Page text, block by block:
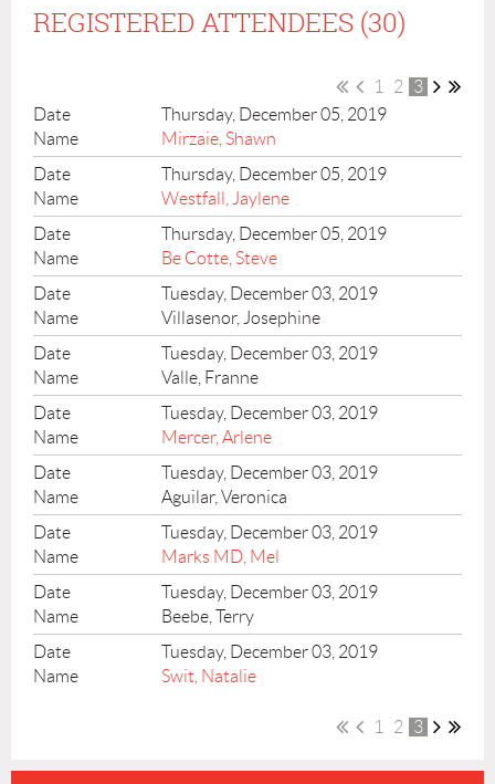
REGISTERED ATTENDEES (30)
1 2
3
Thursday, December 05, 2019
Mirzaie, Shawn
Thursday, December 05, 2019
Westfall, Jaylene
Thursday, December 05, 2019
Be Cotte, Steve
Tuesday, December 03, 2019
Villasenor, Josephine
Tuesday, December 03, 2019
Valle, Franne
Tuesday, December 03, 2019
Mercer, Arlene
Tuesday, December 03, 2019
Aguilar, Veronica
Tuesday, December 03, 2019
Marks MD, Mel
Tuesday, December 03, 2019
Beebe, Terry
Tuesday, December 03, 2019
Swit, Natalie
1 2 3